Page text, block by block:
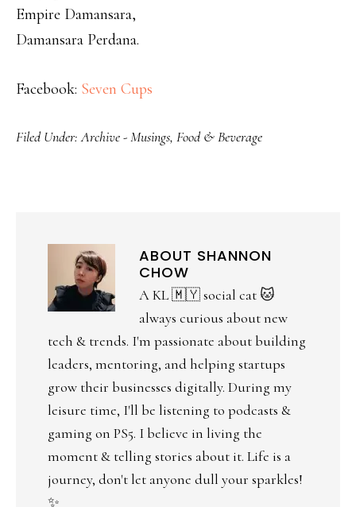
Empire Damansara,
Damansara Perdana.
Facebook: Seven Cups
Filed Under:Archive - Musings, Food & Beverage
ABOUT SHANNON
CHOW
A KL 🇲🇾 social cat 🐱
always curious about new
tech & trends. I'm passionate about building
leaders, mentoring, and helping startups
grow their businesses digitally. During my
leisure time, I'll be listening to podcasts &
gaming on PS5. I believe in living the
moment & telling stories about it. Life is a
journey, don't let anyone dull your sparkles!
✨